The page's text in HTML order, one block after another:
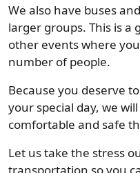
We also have buses
larger groups. This is a
other events where
number of people.
Because you deserve
your special day, we
comfortable and safe
Let us take the stress